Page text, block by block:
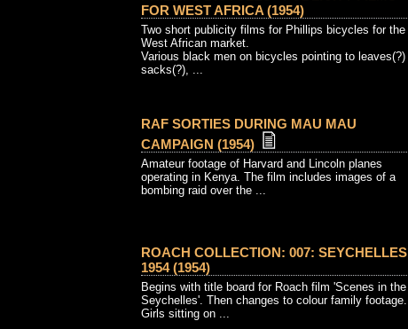
FOR WEST AFRICA (1954)
Two short publicity films for Phillips bicycles for the
West African market.
Various black men on bicycles pointing to leaves(?)
sacks(?), ...
RAF SORTIES DURING MAU MAU
CAMPAIGN (1954)
Amateur footage of Harvard and Lincoln planes
operating in Kenya. The film includes images of a
bombing raid over the ...
ROACH COLLECTION: 007: SEYCHELLES
1954 (1954)
Begins with title board for Roach film 'Scenes in the
Seychelles'. Then changes to colour family footage.
Girls sitting on ...